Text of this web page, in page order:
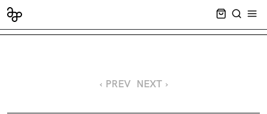
CART
‹ PREV NEXT ›